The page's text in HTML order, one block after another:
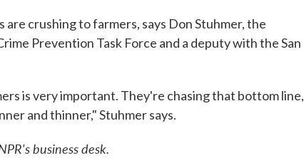
crushing to farmers, says Don Stuhmer, the
Prevention Task Force and a deputy with the San
is very important. They're chasing that bottom line,
and thinner," Stuhmer says.
business desk.